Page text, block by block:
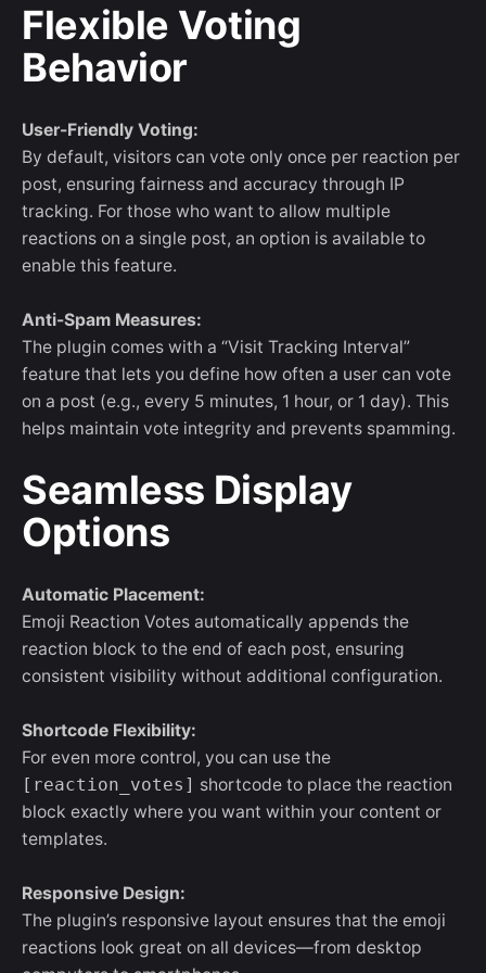
Flexible Voting
Behavior
User-Friendly Voting:
By default, visitors can vote only once per reaction per
post, ensuring fairness and accuracy through IP
tracking. For those who want to allow multiple
reactions on a single post, an option is available to
enable this feature.
Anti-Spam Measures:
The plugin comes with a “Visit Tracking Interval”
feature that lets you define how often a user can vote
on a post (e.g., every 5 minutes, 1 hour, or 1 day). This
helps maintain vote integrity and prevents spamming.
Seamless Display
Options
Automatic Placement:
Emoji Reaction Votes automatically appends the
reaction block to the end of each post, ensuring
consistent visibility without additional configuration.
Shortcode Flexibility:
For even more control, you can use the
[reaction_votes] shortcode to place the reaction
block exactly where you want within your content or
templates.
Responsive Design:
The plugin’s responsive layout ensures that the emoji
reactions look great on all devices—from desktop